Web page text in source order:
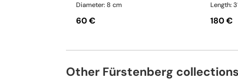
Diameter: 8 cm
60 €
Length:
180 €
Other Fürstenberg collections